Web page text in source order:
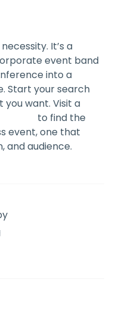
It’s a
event band
into a
Start your search
want. Visit a
to find the
event, one that
and audience.